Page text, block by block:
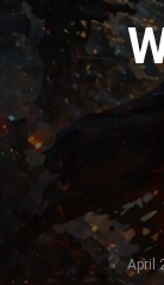
April